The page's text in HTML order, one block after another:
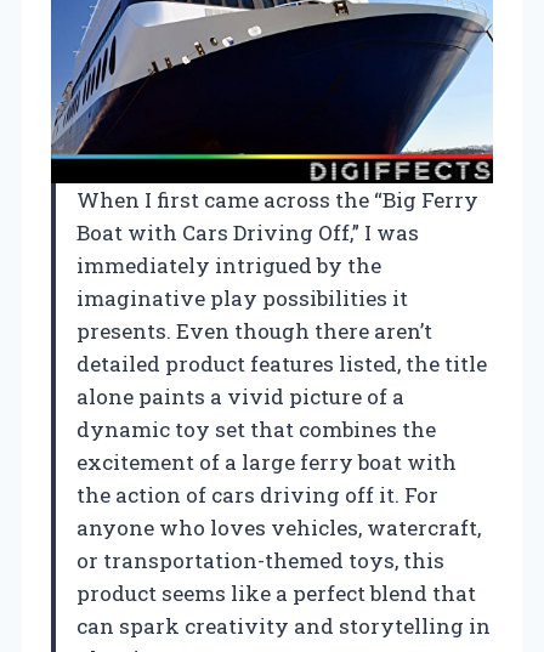
When I first came across the “Big Ferry
Boat with Cars Driving Off,” I was
immediately intrigued by the
imaginative play possibilities it
presents. Even though there aren’t
detailed product features listed, the title
alone paints a vivid picture of a
dynamic toy set that combines the
excitement of a large ferry boat with
the action of cars driving off it. For
anyone who loves vehicles, watercraft,
or transportation-themed toys, this
product seems like a perfect blend that
can spark creativity and storytelling in